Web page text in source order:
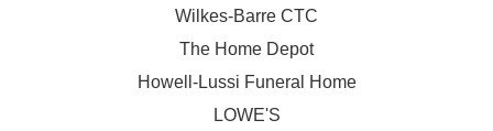
Wilkes-Barre CTC
The Home Depot
Howell-Lussi Funeral Home
LOWE'S